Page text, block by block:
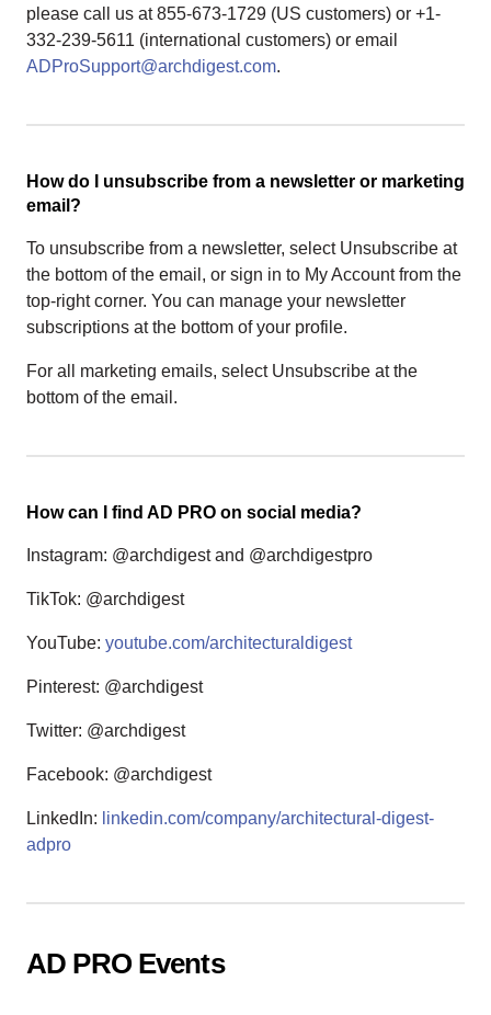
please call us at 855-673-1729 (US customers) or +1-
332-239-5611 (international customers) or email
ADProSupport@archdigest.com.
How do I unsubscribe from a newsletter or marketing
email?
To unsubscribe from a newsletter, select Unsubscribe at
the bottom of the email, or sign in to My Account from the
top-right corner. You can manage your newsletter
subscriptions at the bottom of your profile.
For all marketing emails, select Unsubscribe at the
bottom of the email.
How can I find AD PRO on social media?
Instagram: @archdigest and @archdigestpro
TikTok: @archdigest
YouTube: youtube.com/architecturaldigest
Pinterest: @archdigest
Twitter: @archdigest
Facebook: @archdigest
LinkedIn: linkedin.com/company/architectural-digest-
adpro
AD PRO Events